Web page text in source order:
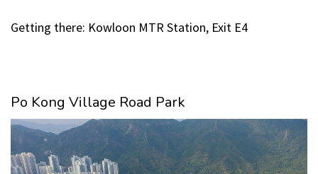
Getting there: Kowloon MTR Station, Exit E4
Po Kong Village Road Park